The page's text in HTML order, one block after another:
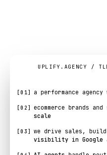
UPLIFY.AGENCY /
[01] a performance agency
[02] ecommerce brands
scale
[03] we drive sales,
visibility in Google